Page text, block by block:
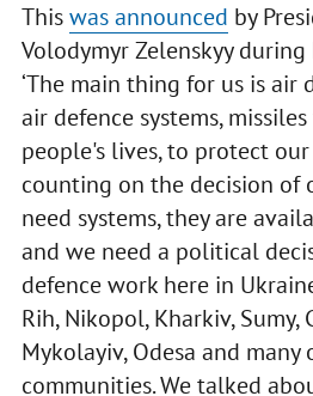
Thiswas announced by
Volodymyr Zelenskyy during
‘The main thing for us is air
air defence systems,
people's lives, to protect our
counting on the decision of
need systems, they are
and we need a political
defence work here in
Rih, Nikopol, Kharkiv, Sumy,
Mykolayiv, Odesa and
communities. We talked